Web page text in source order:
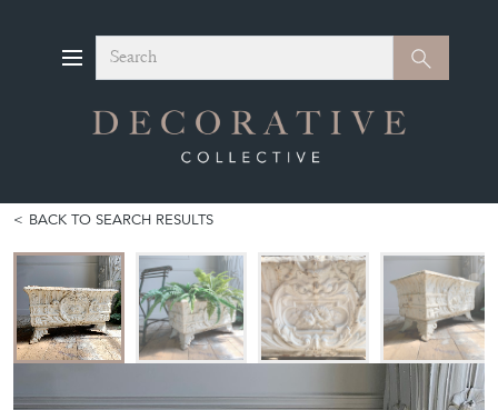
Search Search
BACK TO SEARCH RESULTS